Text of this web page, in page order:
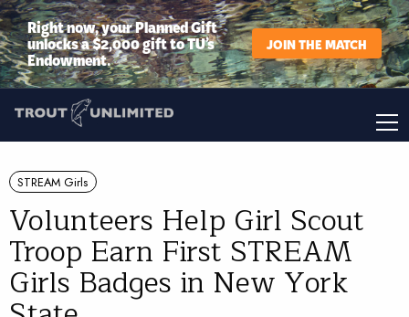
Right now, your Planned Gift
unlocks a $2,000 gift to TU’s
Endowment.
JOIN THE MATCH
STREAM Girls
Volunteers Help Girl Scout
Troop Earn First STREAM
Girls Badges in New York